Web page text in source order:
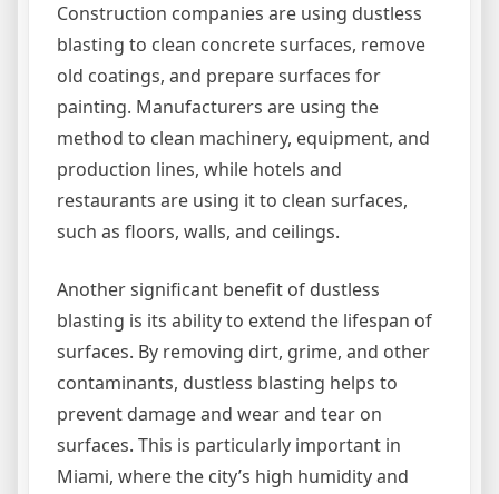
Construction companies are using dustless
blasting to clean concrete surfaces, remove
old coatings, and prepare surfaces for
painting. Manufacturers are using the
method to clean machinery, equipment, and
production lines, while hotels and
restaurants are using it to clean surfaces,
such as floors, walls, and ceilings.
Another significant benefit of dustless
blasting is its ability to extend the lifespan of
surfaces. By removing dirt, grime, and other
contaminants, dustless blasting helps to
prevent damage and wear and tear on
surfaces. This is particularly important in
Miami, where the city’s high humidity and